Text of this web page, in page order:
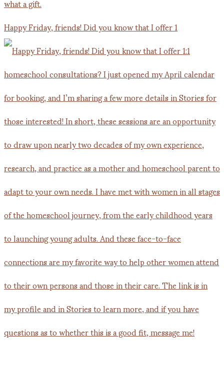
Happy Friday, friends! Did you know that I offer 1